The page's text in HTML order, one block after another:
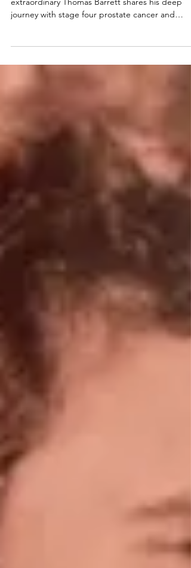
On Navigating Cancer TOGETHER, the
embracing life.